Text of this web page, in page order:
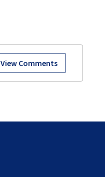
View Comments